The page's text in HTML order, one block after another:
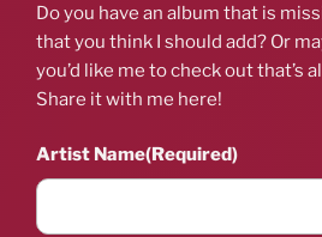
Do you have an album that is
that you think I should add? Or
you’d like me to check out that’s
Share it with me here!
Artist Name(Required)